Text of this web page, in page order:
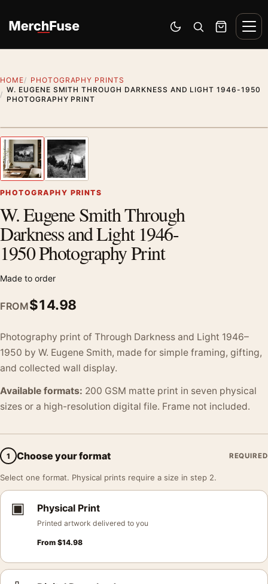
Switch to dark mode
Open search
Cart
HOME
PHOTOGRAPHY PRINTS
W. EUGENE SMITH THROUGH DARKNESS AND LIGHT 1946-1950
PHOTOGRAPHY PRINT
Previous image
PHOTOGRAPHY PRINTS
W. Eugene Smith Through
Darkness and Light 1946-
1950 Photography Print
Made to order
FROM$14.98
Photography print of Through Darkness and Light 1946–
1950 by W. Eugene Smith, made for simple framing, gifting,
and collected wall display.
Available formats: 200 GSM matte print in seven physical
sizes or a high-resolution digital file. Frame not included.
1 Choose your format REQUIRED
Select one format. Physical prints require a size in step 2.
▣ Physical Print
Printed artwork delivered to you
From $14.98